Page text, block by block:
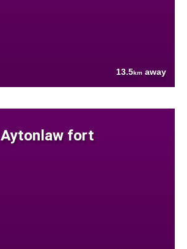
13.5km away
Aytonlaw fort